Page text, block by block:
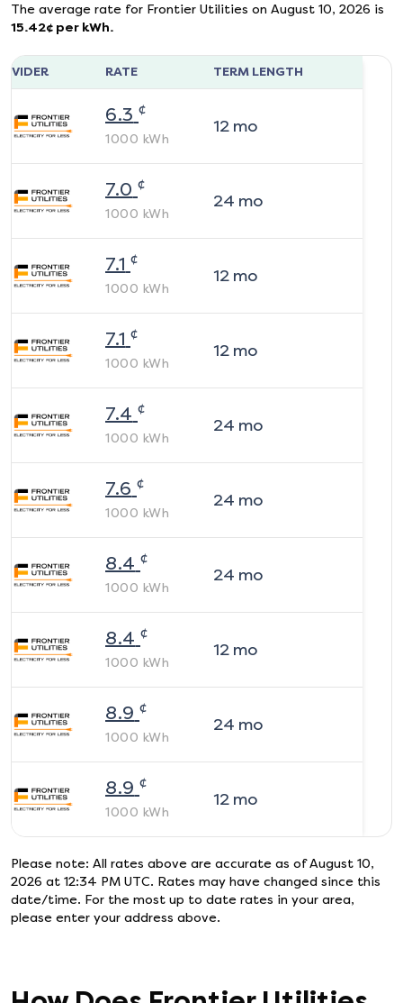
The average rate for Frontier Utilities on August 10, 2026 is
15.42¢ per kWh.
RATE TERM LENGTH
6.3 ¢
1000 kWh
12mo
7.0 ¢
1000 kWh
24 mo
7.1 ¢
1000 kWh
12mo
7.1 ¢
1000 kWh
12mo
7.4 ¢
1000 kWh
24 mo
7.6 ¢
1000 kWh
24 mo
8.4 ¢
1000 kWh
24 mo
8.4 ¢
1000 kWh
12mo
8.9 ¢
1000 kWh
24 mo
8.9 ¢
1000 kWh
12mo
Please note: All rates above are accurate as of August 10,
2026 at 12:34 PM UTC. Rates may have changed since this
date/time. For the most up to date rates in your area,
please enter your address above.